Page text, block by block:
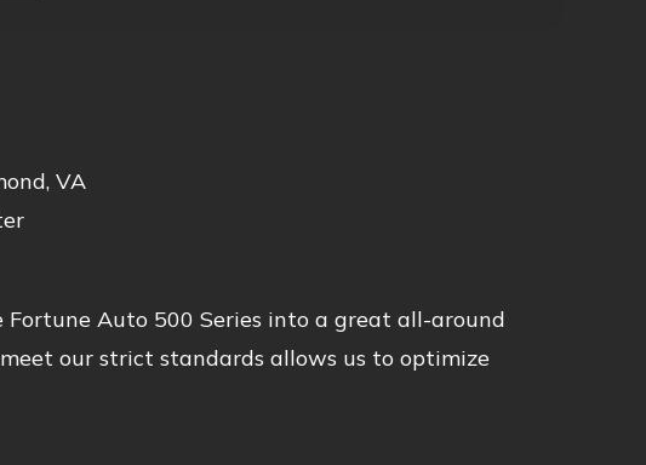
VA
Auto 500 Series into a great all-around
our strict standards allows us to optimize